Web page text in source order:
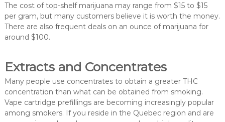
The cost of top-shelf marijuana may range from $15 to $15
per gram, but many customers believe it is worth the money.
There are also frequent deals on an ounce of marijuana for
around $100.
Extracts and Concentrates
Many people use concentrates to obtain a greater THC
concentration than what can be obtained from smoking.
Vape cartridge prefillings are becoming increasingly popular
among smokers. If you reside in the Quebec region and are